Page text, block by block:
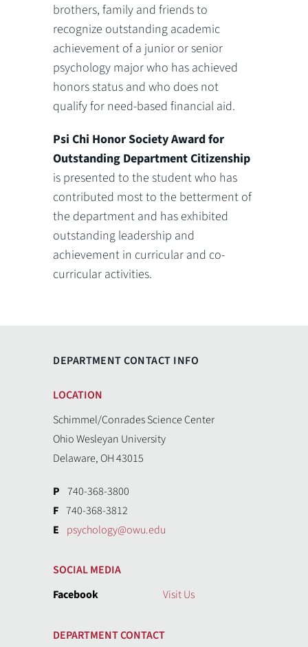
brothers, family and friends to
recognize outstanding academic
achievement of a junior or senior
psychology major who has achieved
honors status and who does not
qualify for need-based financial aid.
Psi Chi Honor Society Award for
Outstanding Department Citizenship
is presented to the student who has
contributed most to the betterment of
the department and has exhibited
outstanding leadership and
achievement in curricular and co-
curricular activities.
DEPARTMENT CONTACT INFO
LOCATION
Schimmel/Conrades Science Center
Ohio Wesleyan University
Delaware, OH 43015
P 740-368-3800
F 740-368-3812
E psychology@owu.edu
SOCIAL MEDIA
Facebook
Visit Us
DEPARTMENT CONTACT